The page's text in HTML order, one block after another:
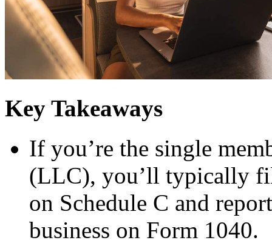
Key Takeaways
If you’re the single
(LLC), you’ll typically
on Schedule C and
business on Form 1040.